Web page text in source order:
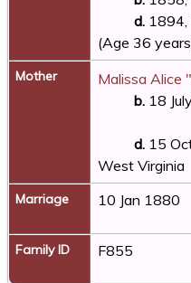
d. 1894,
(Age 36
Mother
Malissa Alice
b. 18
d. 15
West Virginia
Marriage 10 Jan 1880
Family ID F855